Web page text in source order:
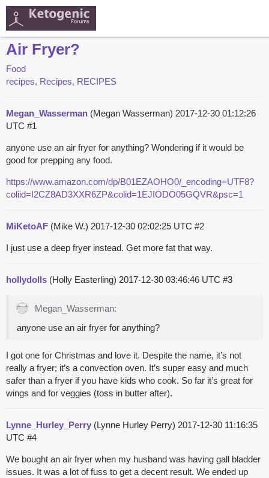
Air Fryer?
Food
recipes, Recipes, RECIPES
Megan_Wasserman (Megan Wasserman) 2017-12-30 01:12:26
UTC #1
anyone use an air fryer for anything? Wondering if it would be
good for prepping any food.
https://www.amazon.com/dp/B01EZAOHO0/_encoding=UTF8?
coliid=I2CZ8AD3XXR6ZP&colid=1EJIODO05GQVR&psc=1
MiKetoAF (Mike W.) 2017-12-30 02:02:25 UTC #2
I just use a deep fryer instead. Get more fat that way.
hollydolls (Holly Easterling) 2017-12-30 03:46:46 UTC #3
Megan_Wasserman:
anyone use an air fryer for anything?
I got one for Christmas and love it. Despite the name, it’s not
really a fryer; it’s a convection oven. It’s super easy and much
safer than a fryer if you have kids who cook. So far it’s great for
wings and for veggies (toss in butter after).
Lynne_Hurley_Perry (Lynne Hurley Perry) 2017-12-30 11:16:35
UTC #4
We bought an air fryer when my husband was having gall bladder
issues. It was a lot of fuss to get a decent result. We ended up